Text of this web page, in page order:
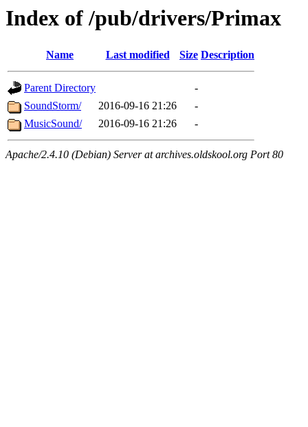
Index of /pub/drivers/Primax
Name Last modified Size Description
Parent Directory
-
SoundStorm/
2016-09-16 21:26
-
MusicSound/
2016-09-16 21:26 -
Apache/2.4.10 (Debian) Server at archives.oldskool.org Port 80